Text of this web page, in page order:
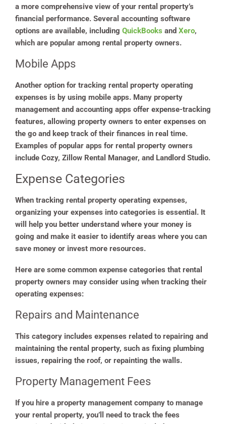
a more comprehensive view of your rental property’s
financial performance. Several accounting software
options are available, including QuickBooks and Xero,
which are popular among rental property owners.
Mobile Apps
Another option for tracking rental property operating
expenses is by using mobile apps. Many property
management and accounting apps offer expense-tracking
features, allowing property owners to enter expenses on
the go and keep track of their finances in real time.
Examples of popular apps for rental property owners
include Cozy, Zillow Rental Manager, and Landlord Studio.
Expense Categories
When tracking rental property operating expenses,
organizing your expenses into categories is essential. It
will help you better understand where your money is
going and make it easier to identify areas where you can
save money or invest more resources.
Here are some common expense categories that rental
property owners may consider using when tracking their
operating expenses:
Repairs and Maintenance
This category includes expenses related to repairing and
maintaining the rental property, such as fixing plumbing
issues, repairing the roof, or repainting the walls.
Property Management Fees
If you hire a property management company to manage
your rental property, you’ll need to track the fees